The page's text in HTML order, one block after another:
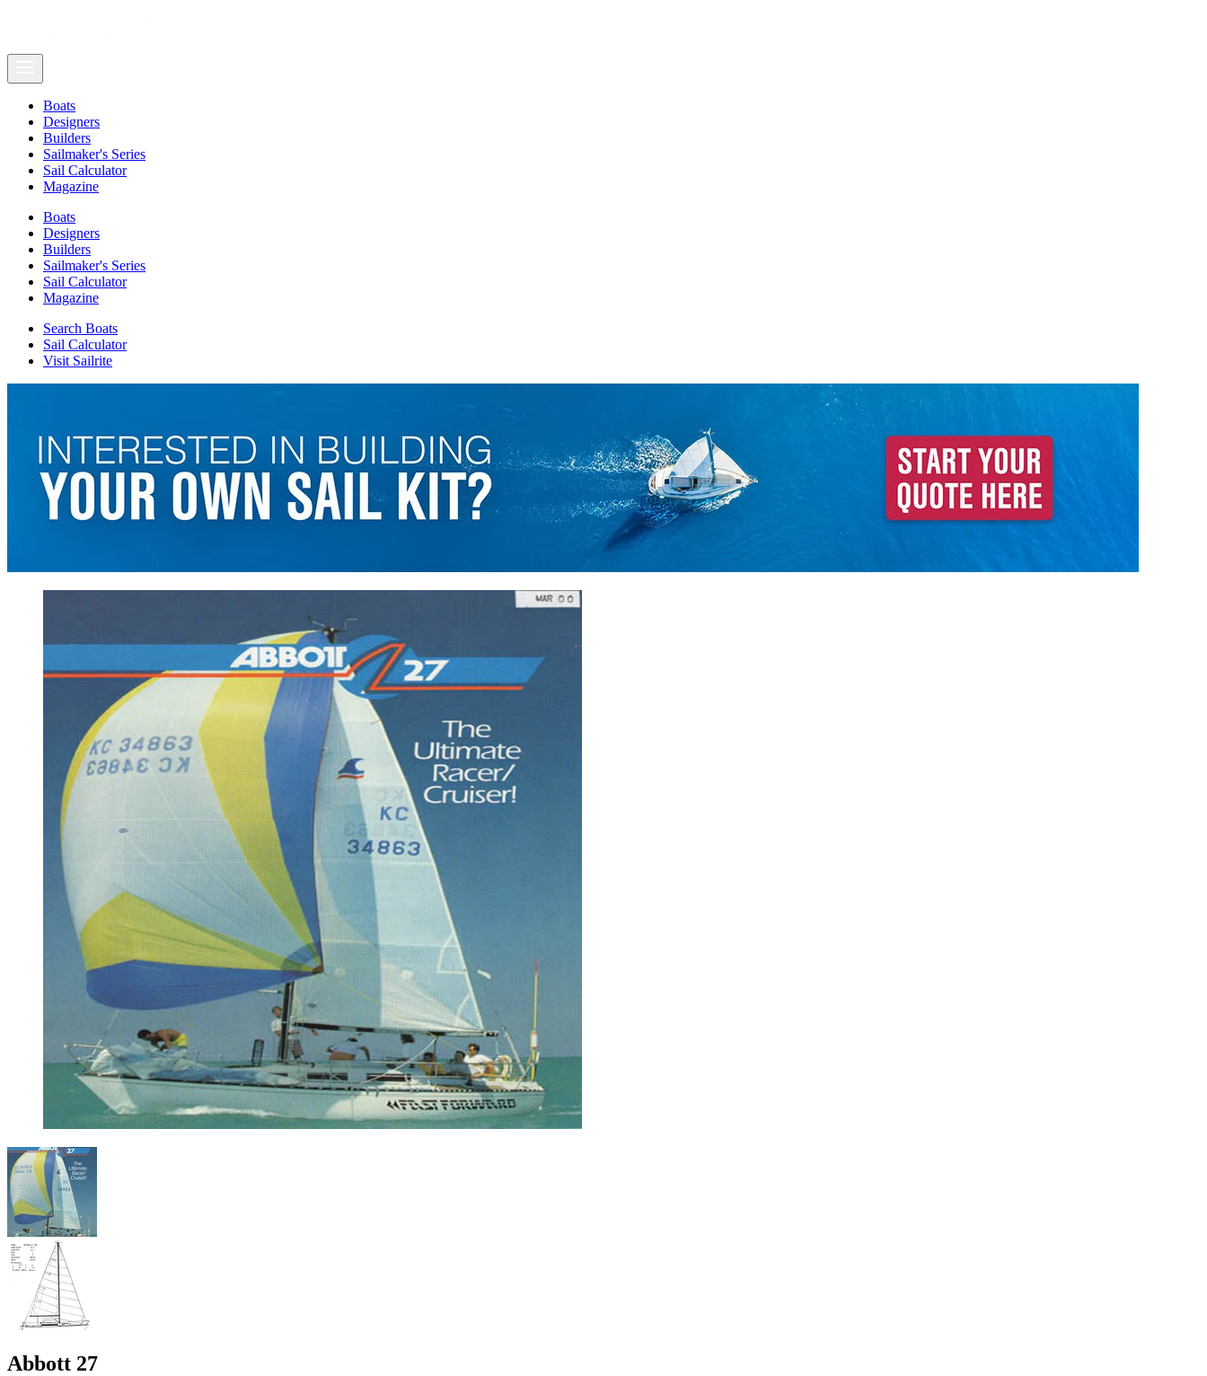
Boats
Designers
Builders
Sailmaker's Series
Sail Calculator
Magazine
Boats
Designers
Builders
Sailmaker's Series
Sail Calculator
Magazine
Search Boats
Sail Calculator
Visit Sailrite
Abbott 27